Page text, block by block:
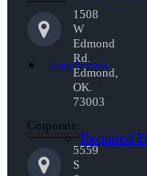
Loan Process
Required
1508
W
Edmond
Rd.
Edmond,
OK.
73003
Corporate:
5559
S